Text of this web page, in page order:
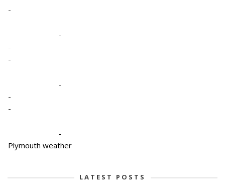
-
-
-
-
-
-
-
-
Plymouth weather
LATEST POSTS